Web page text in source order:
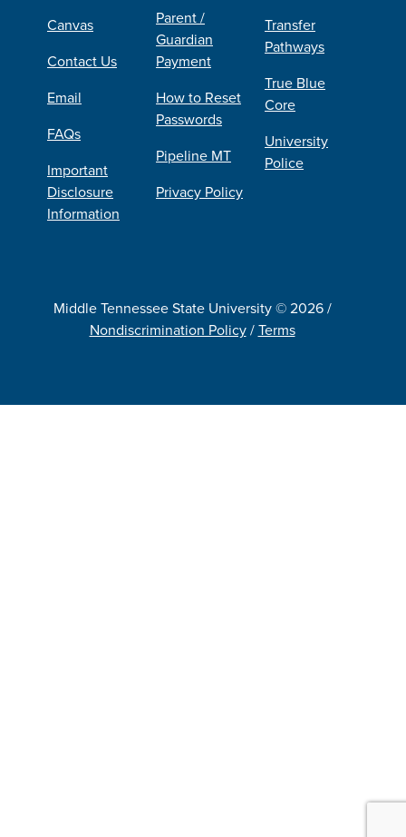
Canvas
Contact Us
Email
FAQs
Important
Disclosure
Information
Parent /
Guardian
Payment
How to Reset
Passwords
Pipeline MT
Privacy Policy
Transfer
Pathways
True Blue
Core
University
Police
Middle Tennessee State University © 2026 /
Nondiscrimination Policy/Terms